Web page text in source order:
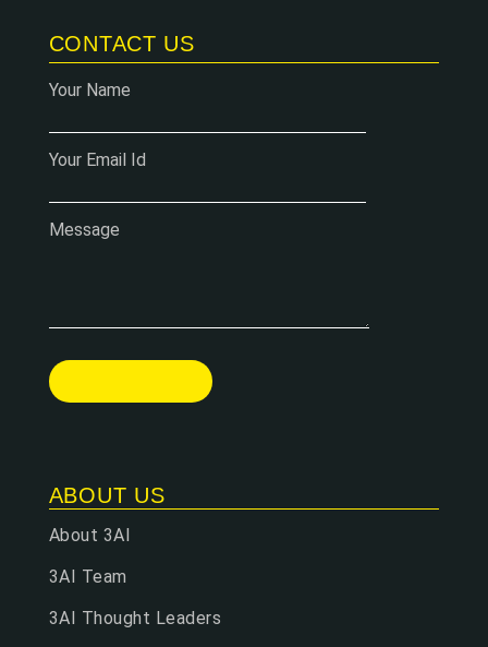
CONTACT US
Your Name
Your Email Id
Message
ABOUT US
About 3AI
3AI Team
3AI Thought Leaders